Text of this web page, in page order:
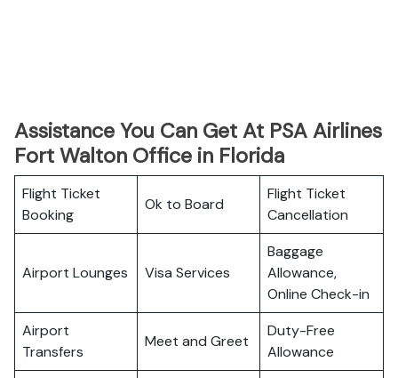
Assistance You Can Get At PSA Airlines
Fort Walton Office in Florida
Flight Ticket
Booking
Ok to Board
Flight Ticket
Cancellation
Airport Lounges Visa Services
Baggage
Allowance,
Online Check-in
Airport
Transfers
Meet and Greet
Duty-Free
Allowance